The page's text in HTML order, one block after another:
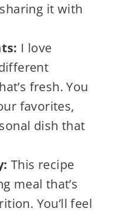
it with
I love
fresh. You
favorites,
dish that
This recipe
meal that’s
You’ll feel